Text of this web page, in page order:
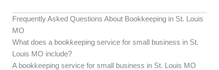
Frequently Asked Questions About Bookkeeping in St. Louis
MO
What does a bookkeeping service for small business in St.
Louis MO include?
A bookkeeping service for small business in St. Louis MO